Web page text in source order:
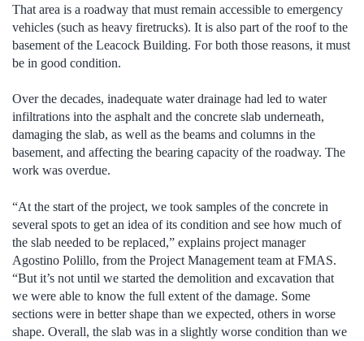
That area is a roadway that must remain accessible to emergency
vehicles (such as heavy firetrucks). It is also part of the roof to the
basement of the Leacock Building. For both those reasons, it must
be in good condition.
Over the decades, inadequate water drainage had led to water
infiltrations into the asphalt and the concrete slab underneath,
damaging the slab, as well as the beams and columns in the
basement, and affecting the bearing capacity of the roadway. The
work was overdue.
“At the start of the project, we took samples of the concrete in
several spots to get an idea of its condition and see how much of
the slab needed to be replaced,” explains project manager
Agostino Polillo, from the Project Management team at FMAS.
“But it’s not until we started the demolition and excavation that
we were able to know the full extent of the damage. Some
sections were in better shape than we expected, others in worse
shape. Overall, the slab was in a slightly worse condition than we